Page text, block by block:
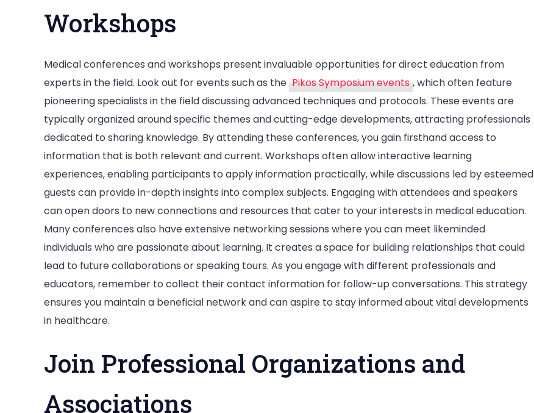
Workshops
Medical conferences and workshops present invaluable opportunities for direct education from
experts in the field. Look out for events such as the Pikos Symposium events , which often feature
pioneering specialists in the field discussing advanced techniques and protocols. These events are
typically organized around specific themes and cutting-edge developments, attracting professionals
dedicated to sharing knowledge. By attending these conferences, you gain firsthand access to
information that is both relevant and current. Workshops often allow interactive learning
experiences, enabling participants to apply information practically, while discussions led by esteemed
guests can provide in-depth insights into complex subjects. Engaging with attendees and speakers
can open doors to new connections and resources that cater to your interests in medical education.
Many conferences also have extensive networking sessions where you can meet likeminded
individuals who are passionate about learning. It creates a space for building relationships that could
lead to future collaborations or speaking tours. As you engage with different professionals and
educators, remember to collect their contact information for follow-up conversations. This strategy
ensures you maintain a beneficial network and can aspire to stay informed about vital developments
in healthcare.
Join Professional Organizations and
Associations